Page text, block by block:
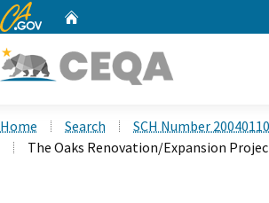
CA.gov
Home Search
SCH Number
The Oaks Renovation/Expansion